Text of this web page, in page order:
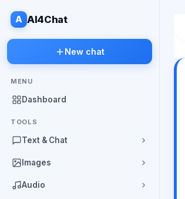
A AI4Chat
New chat
MENU
Dashboard
TOOLS
Text & Chat
Images
Audio